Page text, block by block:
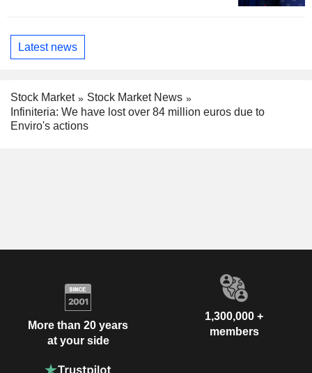
Latest news
Stock Market
Stock Market News
Infiniteria: We have lost over 84 million euros due to
Enviro's actions
More than 20 years
at your side
1,300,000 +
members